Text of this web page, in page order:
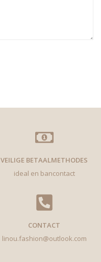
VEILIGE BETAALMETHODES
ideal en bancontact
CONTACT
linou.fashion@outlook.com